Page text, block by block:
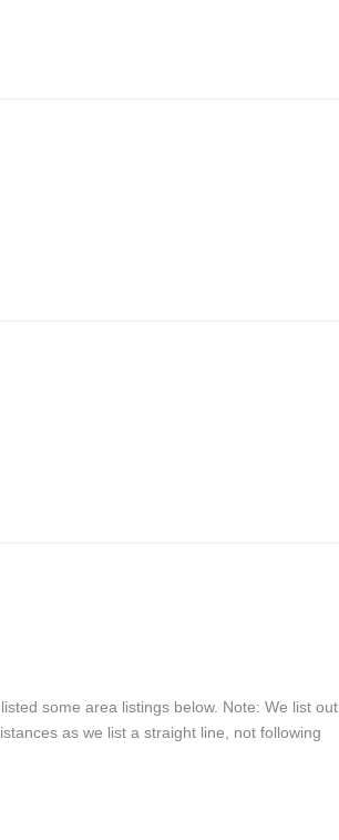
some area listings below. Note: We list out
as we list a straight line, not following